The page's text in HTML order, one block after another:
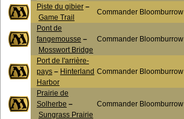
Piste du gibier –
Game Trail
Commander Bloomburrow
Pont de
fangemousse –
Mosswort Bridge
Commander Bloomburrow
Port de l'arrière-
pays – Hinterland
Harbor
Commander Bloomburrow
Prairie de
Solherbe –
Sungrass Prairie
Commander Bloomburrow